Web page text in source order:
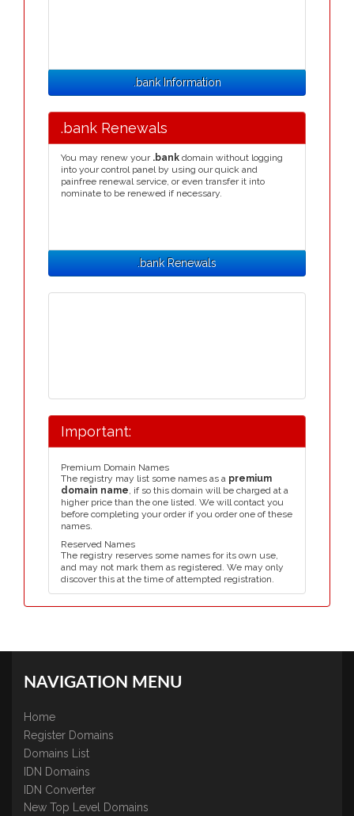
.bank Information
.bank Renewals
You may renew your .bank domain without logging
into your control panel by using our quick and
painfree renewal service, or even transfer it into
nominate to be renewed if necessary.
.bank Renewals
Important:
Premium Domain Names
The registry may list some names as a premium
domain name, if so this domain will be charged at a
higher price than the one listed. We will contact you
before completing your order if you order one of these
names.
Reserved Names
The registry reserves some names for its own use,
and may not mark them as registered. We may only
discover this at the time of attempted registration.
NAVIGATION MENU
Home
Register Domains
Domains List
IDN Domains
IDN Converter
New Top Level Domains